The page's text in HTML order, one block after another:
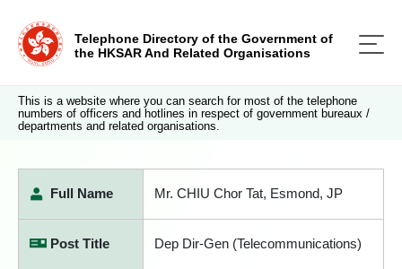
Telephone Directory of the Government of
the HKSAR And Related Organisations
This is a website where you can search for most of the telephone
numbers of officers and hotlines in respect of government bureaux /
departments and related organisations.
Full Name Mr. CHIU Chor Tat, Esmond, JP
Post Title Dep Dir-Gen (Telecommunications)